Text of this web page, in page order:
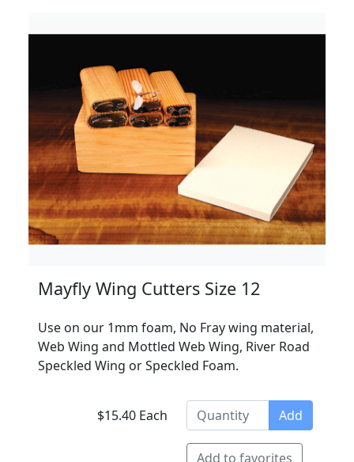
Mayfly Wing Cutters Size 12
Use on our 1mm foam, No Fray wing material,
Web Wing and Mottled Web Wing, River Road
Speckled Wing or Speckled Foam.
$15.40 Each Add
Add to favorites